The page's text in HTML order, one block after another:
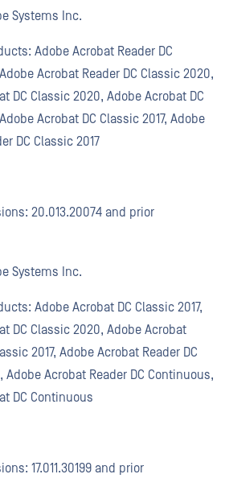
Systems Inc.
Adobe Acrobat Reader DC
Acrobat Reader DC Classic 2020,
DC Classic 2020, Adobe Acrobat DC
Acrobat DC Classic 2017, Adobe
DC Classic 2017
20.013.20074 and prior
Systems Inc.
Adobe Acrobat DC Classic 2017,
DC Classic 2020, Adobe Acrobat
2017, Adobe Acrobat Reader DC
Adobe Acrobat Reader DC Continuous,
DC Continuous
17.011.30199 and prior